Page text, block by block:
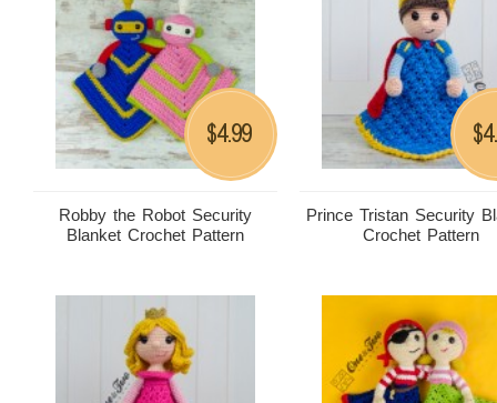
Robby the Robot Security
Blanket Crochet Pattern
$4.99
Prince Tristan Security
Crochet Pattern
$